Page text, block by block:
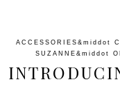
ACCESSORIES &middot
SUZANNE &middot